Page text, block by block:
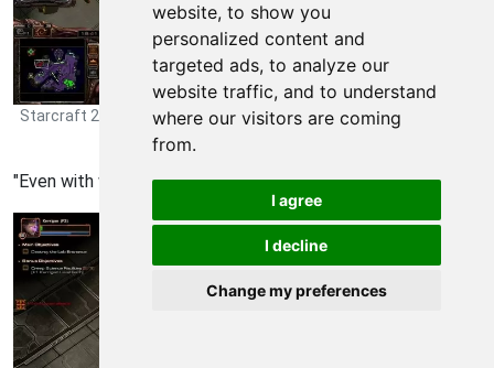
website, to show you
personalized content and
targeted ads, to analyze our
website traffic, and to understand
where our visitors are coming
from.
I agree
I decline
Change my preferences
Starcraft 2: Heart of the Swarm Walkthrough - Starcraft 2-Heart-
"Even with wild mutation they lose their health so fast.